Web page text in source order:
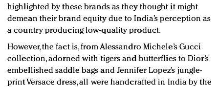
highlighted by these brands as they thought it might
demean their brand equity due to India’s perception as
a country producing low-quality product.
However, the fact is, from Alessandro Michele’s Gucci
collection, adorned with tigers and butterflies to Dior’s
embellished saddle bags and Jennifer Lopez’s jungle-
print Versace dress, all were handcrafted in India by the